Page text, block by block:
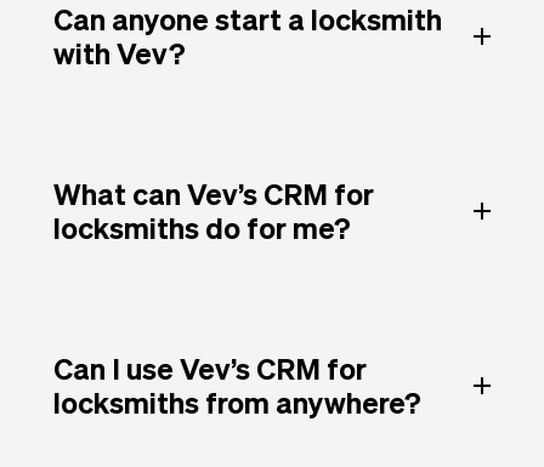
Can anyone start a locksmith
with Vev?
What can Vev’s CRM for
locksmiths do for me?
Can I use Vev’s CRM for
locksmiths from anywhere?